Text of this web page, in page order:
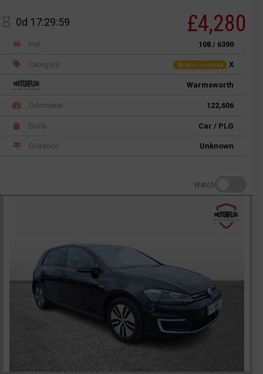
0d 17:29:59 £4,280
Ref 108 / 6390
Category Not recorded X
Warmsworth
Odometer 122,606
Body Car / PLG
Distance Unknown
Watch